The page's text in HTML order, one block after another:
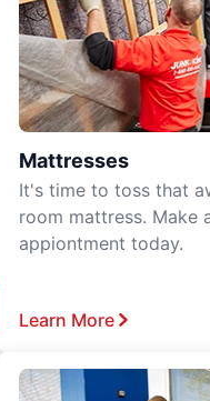
Mattresses
It's time to toss that
room mattress. Make
appiontment today.
Learn More